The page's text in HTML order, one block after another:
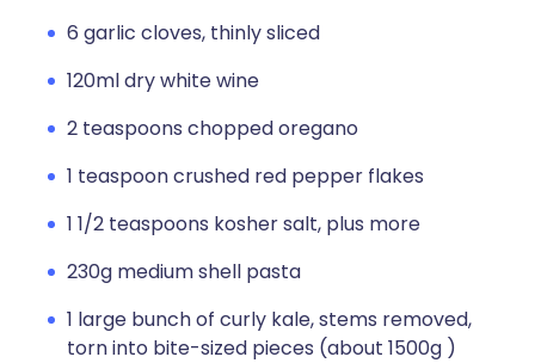
6 garlic cloves, thinly sliced
120ml dry white wine
2 teaspoons chopped oregano
1 teaspoon crushed red pepper flakes
1 1/2 teaspoons kosher salt, plus more
230g medium shell pasta
1 large bunch of curly kale, stems removed,
torn into bite-sized pieces (about 1500g )